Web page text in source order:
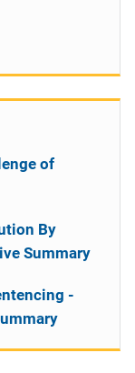
of
By
Summary
-